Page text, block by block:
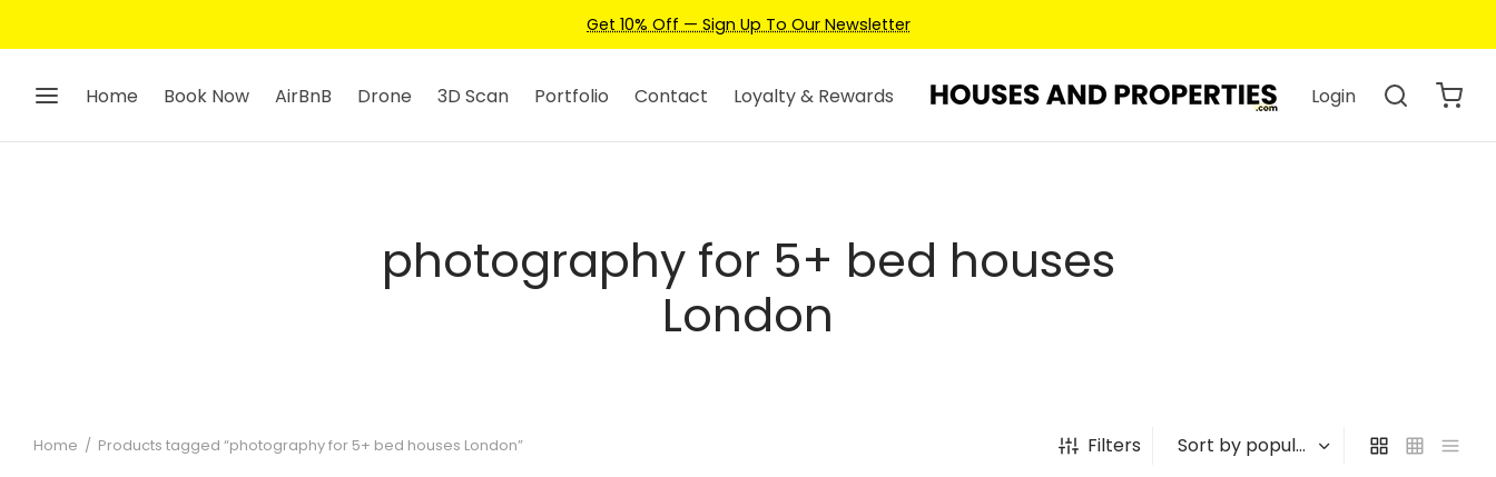
Get 10% Off — Sign Up To Our Newsletter
Home Book Now AirBnB Drone 3D Scan Portfolio Contact Loyalty & Rewards Login
photography for 5+ bed houses
London
Home / Products tagged “photography for 5+ bed houses London” Filters